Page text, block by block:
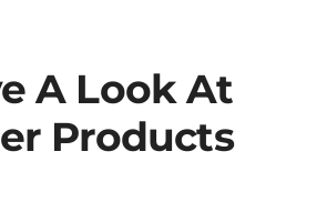
A Look At
Products